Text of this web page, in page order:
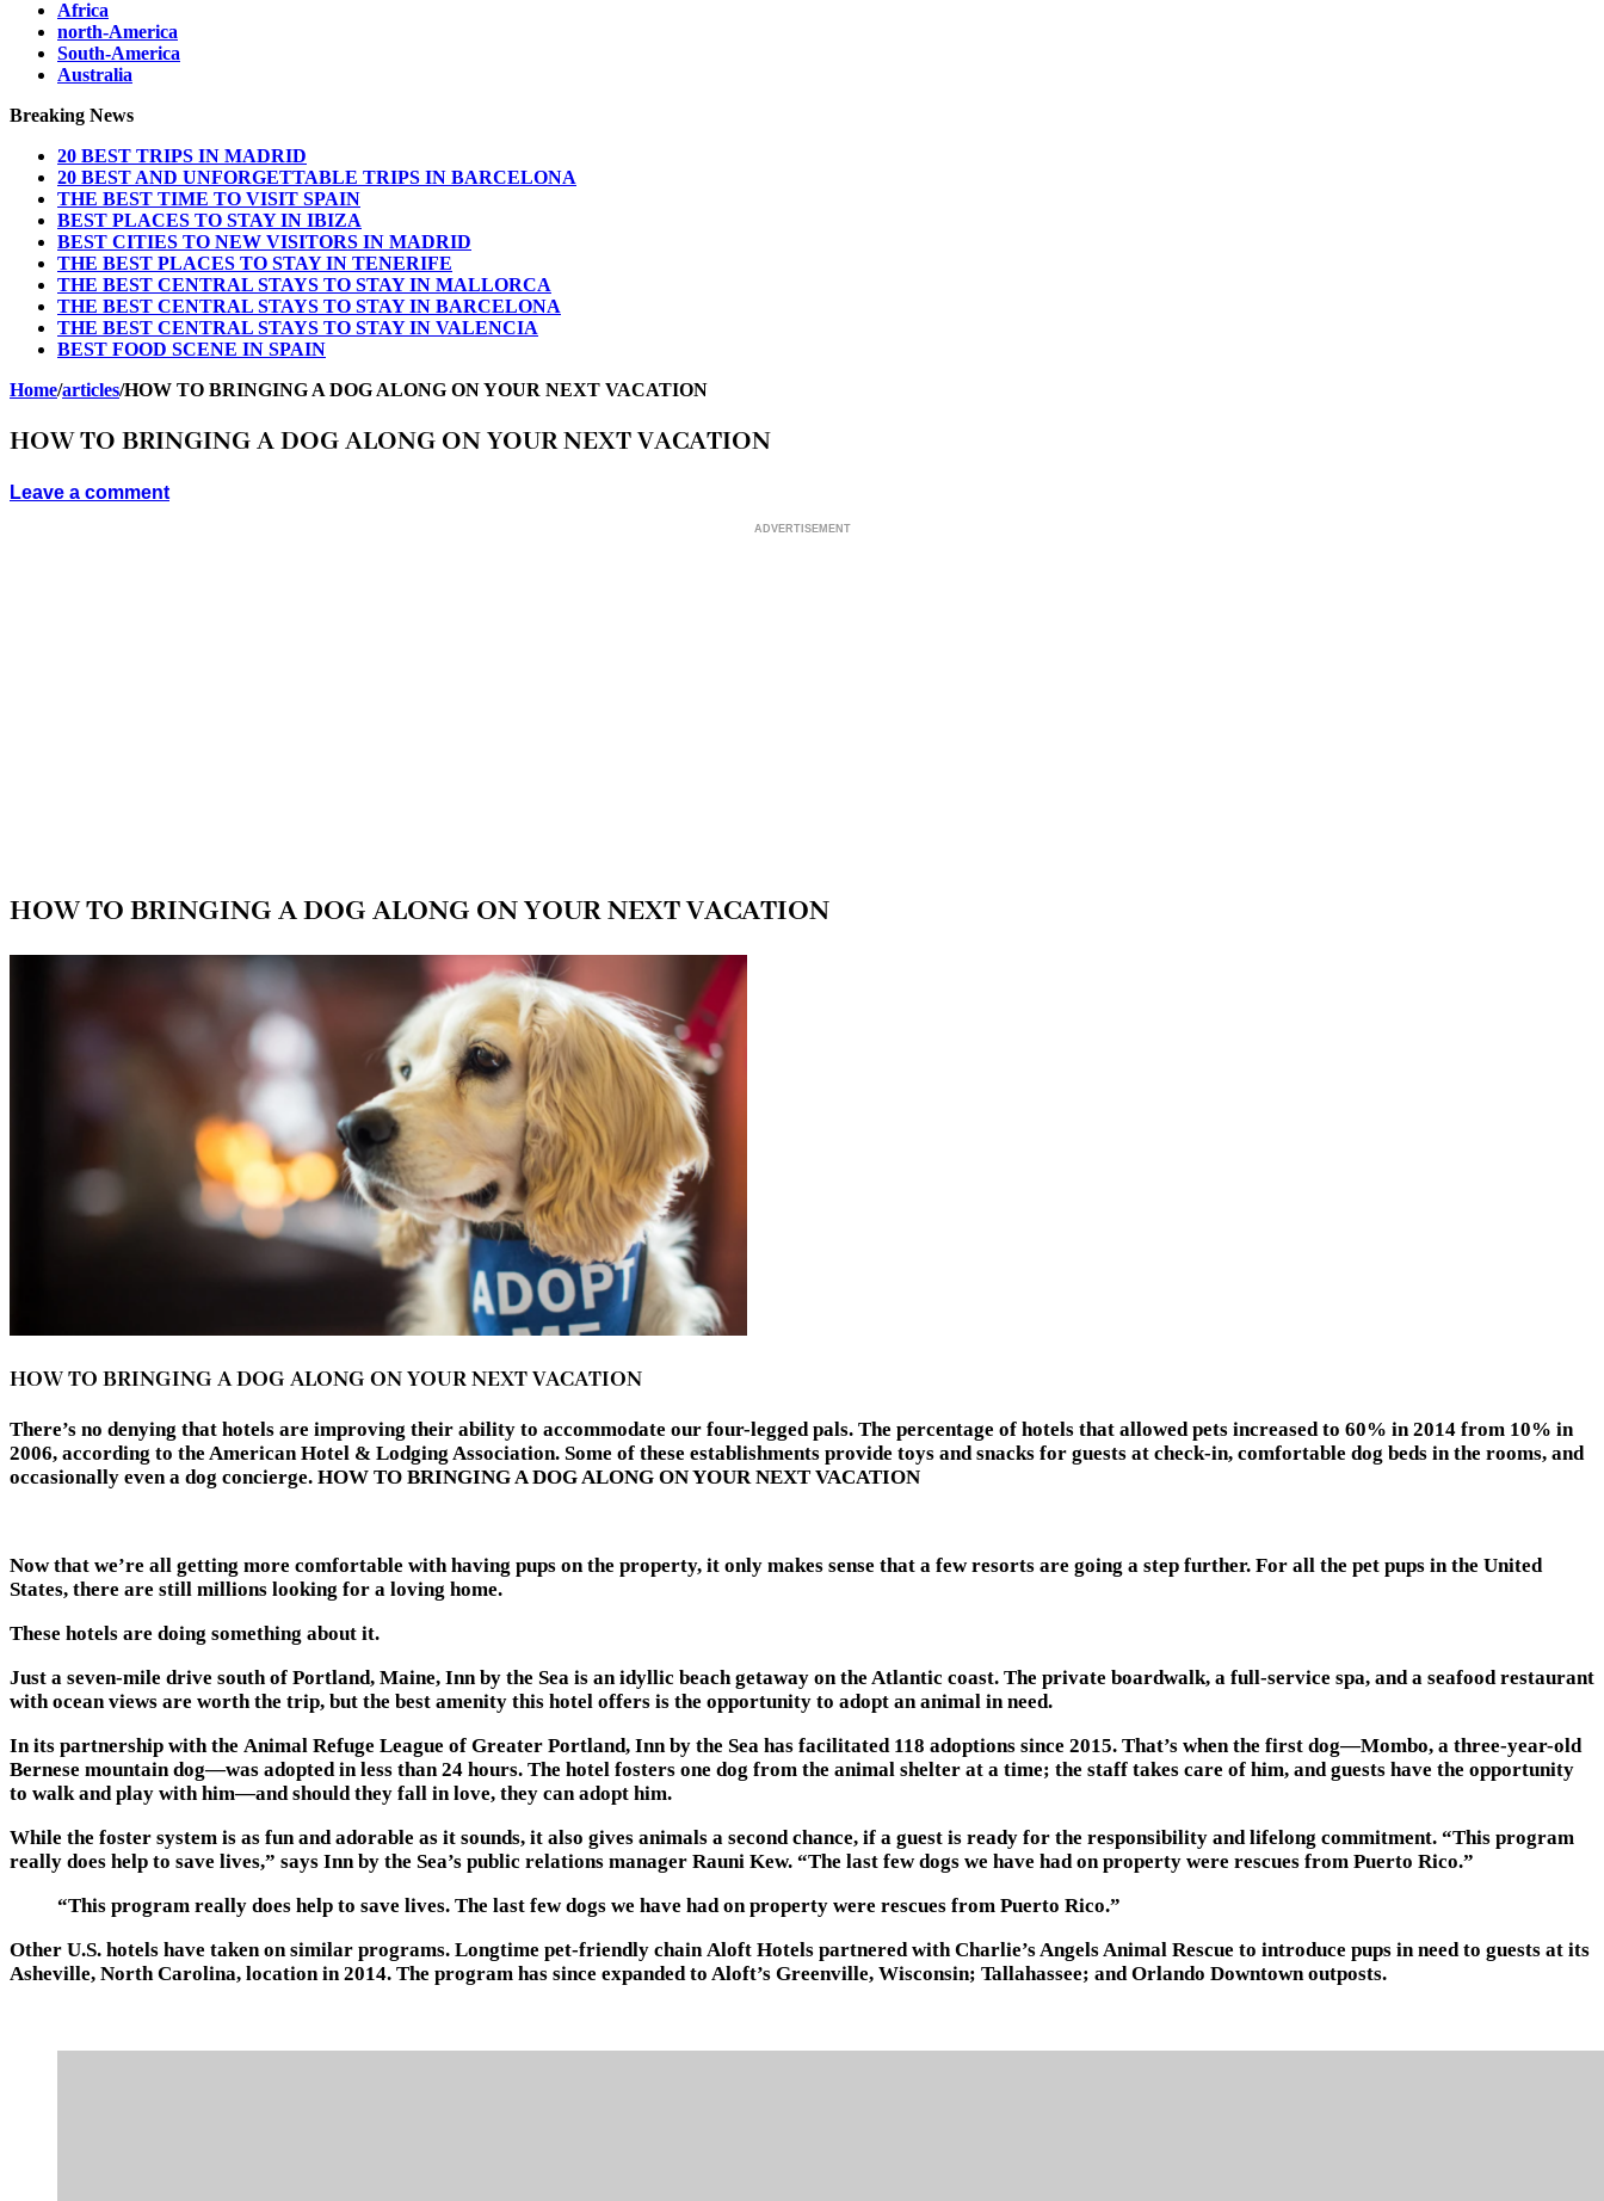
Africa
north-America
South-America
Australia
Breaking News
20 BEST TRIPS IN MADRID
20 BEST AND UNFORGETTABLE TRIPS IN BARCELONA
THE BEST TIME TO VISIT SPAIN
BEST PLACES TO STAY IN IBIZA
BEST CITIES TO NEW VISITORS IN MADRID
THE BEST PLACES TO STAY IN TENERIFE
THE BEST CENTRAL STAYS TO STAY IN MALLORCA
THE BEST CENTRAL STAYS TO STAY IN BARCELONA
THE BEST CENTRAL STAYS TO STAY IN VALENCIA
BEST FOOD SCENE IN SPAIN
Home/articles/HOW TO BRINGING A DOG ALONG ON YOUR NEXT VACATION
HOW TO BRINGING A DOG ALONG ON YOUR NEXT VACATION
Leave a comment
ADVERTISEMENT
HOW TO BRINGING A DOG ALONG ON YOUR NEXT VACATION
HOW TO BRINGING A DOG ALONG ON YOUR NEXT VACATION
There’s no denying that hotels are improving their ability to accommodate our four-legged pals. The percentage of hotels that allowed pets increased to 60% in 2014 from 10% in
2006, according to the American Hotel & Lodging Association. Some of these establishments provide toys and snacks for guests at check-in, comfortable dog beds in the rooms, and
occasionally even a dog concierge. HOW TO BRINGING A DOG ALONG ON YOUR NEXT VACATION
Now that we’re all getting more comfortable with having pups on the property, it only makes sense that a few resorts are going a step further. For all the pet pups in the United
States, there are still millions looking for a loving home.
These hotels are doing something about it.
Just a seven-mile drive south of Portland, Maine, Inn by the Sea is an idyllic beach getaway on the Atlantic coast. The private boardwalk, a full-service spa, and a seafood restaurant
with ocean views are worth the trip, but the best amenity this hotel offers is the opportunity to adopt an animal in need.
In its partnership with the Animal Refuge League of Greater Portland, Inn by the Sea has facilitated 118 adoptions since 2015. That’s when the first dog—Mombo, a three-year-old
Bernese mountain dog—was adopted in less than 24 hours. The hotel fosters one dog from the animal shelter at a time; the staff takes care of him, and guests have the opportunity
to walk and play with him—and should they fall in love, they can adopt him.
While the foster system is as fun and adorable as it sounds, it also gives animals a second chance, if a guest is ready for the responsibility and lifelong commitment. “This program
really does help to save lives,” says Inn by the Sea’s public relations manager Rauni Kew. “The last few dogs we have had on property were rescues from Puerto Rico.”
“This program really does help to save lives. The last few dogs we have had on property were rescues from Puerto Rico.”
Other U.S. hotels have taken on similar programs. Longtime pet-friendly chain Aloft Hotels partnered with Charlie’s Angels Animal Rescue to introduce pups in need to guests at its
Asheville, North Carolina, location in 2014. The program has since expanded to Aloft’s Greenville, Wisconsin; Tallahassee; and Orlando Downtown outposts.